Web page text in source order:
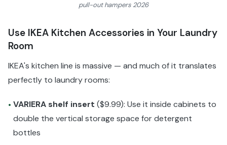
pull-out hampers 2026
Use IKEA Kitchen Accessories in Your Laundry
Room
IKEA's kitchen line is massive — and much of it translates
perfectly to laundry rooms:
• VARIERA shelf insert ($9.99): Use it inside cabinets to
double the vertical storage space for detergent
bottles